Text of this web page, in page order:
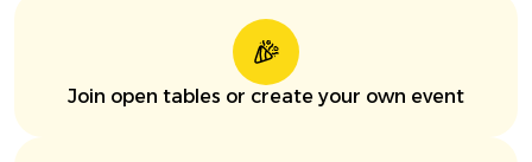
Join open tables or create your own event